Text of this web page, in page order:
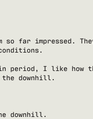
so far impressed.
I like how
downhill.
downhill.